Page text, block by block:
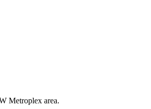
Metroplex area.